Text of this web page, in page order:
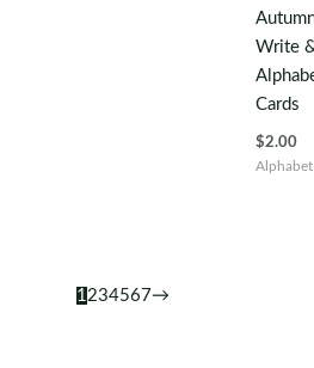
Write
Cards
$2.00
Alphabet
1 234567→